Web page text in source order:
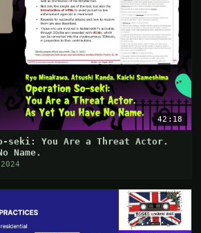
42:18
seki: You Are a Threat Actor.
Name.